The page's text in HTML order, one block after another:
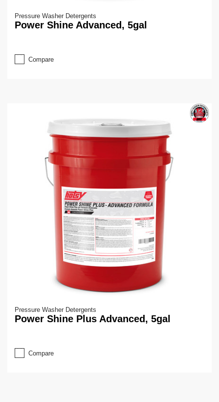
Pressure Washer Detergents
Power Shine Advanced, 5gal
Compare
Pressure Washer Detergents
Power Shine Plus Advanced, 5gal
Compare